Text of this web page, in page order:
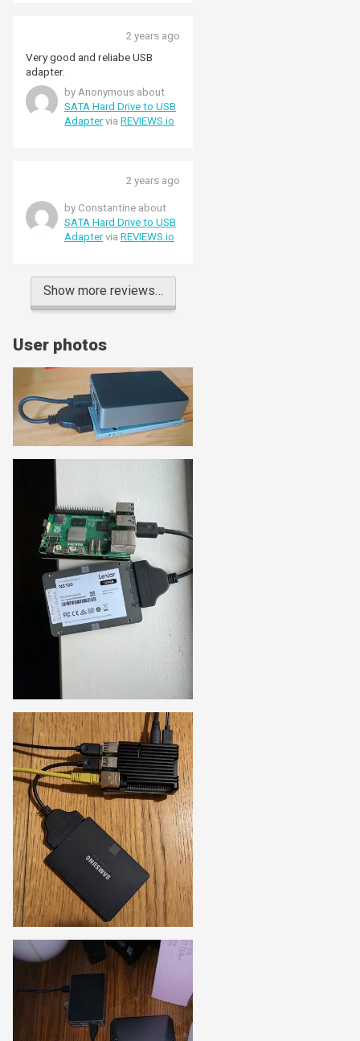
2 years ago
Very good and reliabe USB
adapter.
by Anonymous about
SATA Hard Drive to USB
Adaptervia REVIEWS.io
2 years ago
by Constantine about
SATA Hard Drive to USB
Adaptervia REVIEWS.io
Show more reviews…
User photos